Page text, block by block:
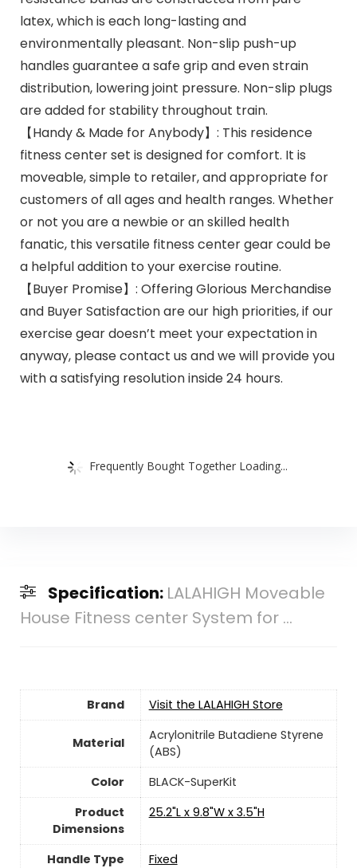
latex, which is each long-lasting and
environmentally pleasant. Non-slip push-up
handles guarantee a safe grip and even strain
distribution, lowering joint pressure. Non-slip plugs
are added for stability throughout train.
【Handy & Made for Anybody】: This residence
fitness center set is designed for comfort. It is
moveable, simple to retailer, and appropriate for
customers of all ages and health ranges. Whether
or not you are a newbie or an skilled health
fanatic, this versatile fitness center gear could be
a helpful addition to your exercise routine.
【Buyer Promise】: Offering Glorious Merchandise
and Buyer Satisfaction are our high priorities, if our
exercise gear doesn’t meet your expectation in
anyway, please contact us and we will provide you
with a satisfying resolution inside 24 hours.
Frequently Bought Together Loading...
Specification: LALAHIGH Moveable
House Fitness center System for ...
Brand Visit the LALAHIGH Store
Material
‎Acrylonitrile Butadiene Styrene
(ABS)
Color
‎BLACK-SuperKit
Product
Dimensions
‎25.2"L x 9.8"W x 3.5"H
Handle Type
‎Fixed